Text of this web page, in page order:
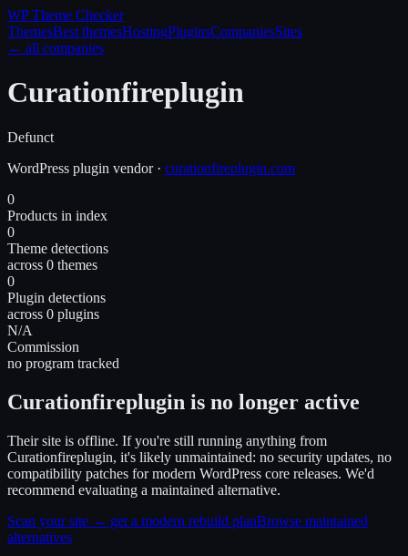
WP Theme Checker
ThemesBest themesHostingPluginsCompaniesSites
← all companies
Curationfireplugin
Defunct
WordPress plugin vendor· curationfireplugin.com
0
Products in index
0
Theme detections
across 0 themes
0
Plugin detections
across 0 plugins
N/A
Commission
no program tracked
Curationfireplugin is no longer active
Their site is offline. If you're still running anything from
Curationfireplugin, it's likely unmaintained: no security updates, no
compatibility patches for modern WordPress core releases. We'd
recommend evaluating a maintained alternative.
Scan your site → get a modern rebuild planBrowse maintained
alternatives